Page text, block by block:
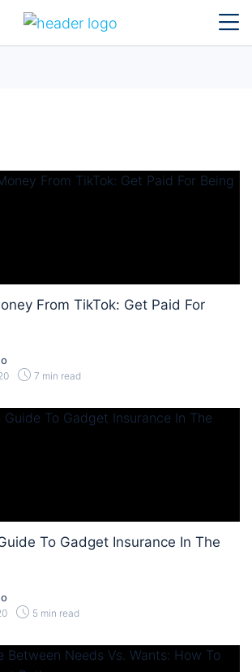
From TikTok: Get Paid For
7 min read
To Gadget Insurance In The
5 min read